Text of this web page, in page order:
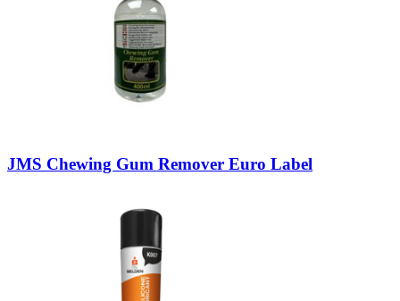
JMS Chewing Gum Remover Euro Label